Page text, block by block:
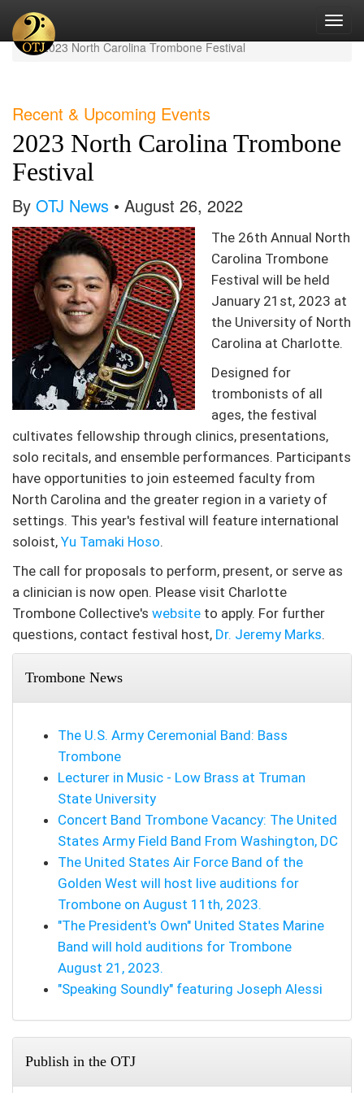
Home
2023 North Carolina Trombone Festival
Recent & Upcoming Events
2023 North Carolina Trombone
Festival
By OTJ News • August 26, 2022
The 26th Annual North
Carolina Trombone
Festival will be held
January 21st, 2023 at
the University of North
Carolina at Charlotte.
Designed for
trombonists of all
ages, the festival
cultivates fellowship through clinics, presentations,
solo recitals, and ensemble performances. Participants
have opportunities to join esteemed faculty from
North Carolina and the greater region in a variety of
settings. This year's festival will feature international
soloist, Yu Tamaki Hoso.
The call for proposals to perform, present, or serve as
a clinician is now open. Please visit Charlotte
Trombone Collective's website to apply. For further
questions, contact festival host, Dr. Jeremy Marks.
Trombone News
The U.S. Army Ceremonial Band: Bass
Trombone
Lecturer in Music - Low Brass at Truman
State University
Concert Band Trombone Vacancy: The United
States Army Field Band From Washington, DC
The United States Air Force Band of the
Golden West will host live auditions for
Trombone on August 11th, 2023.
"The President's Own" United States Marine
Band will hold auditions for Trombone
August 21, 2023.
"Speaking Soundly" featuring Joseph Alessi
Publish in the OTJ